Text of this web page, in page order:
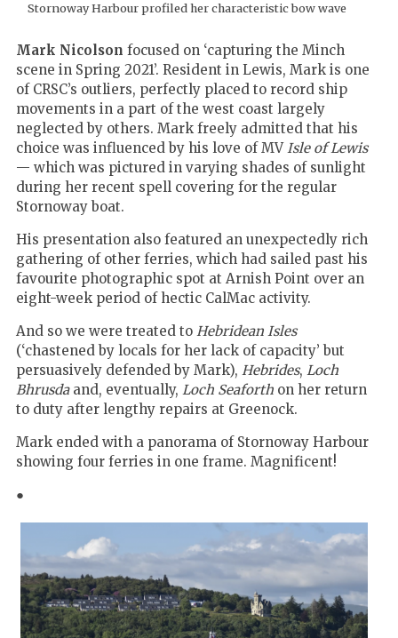
Stornoway Harbour profiled her characteristic bow wave
Mark Nicolson focused on ‘capturing the Minch
scene in Spring 2021’. Resident in Lewis, Mark is one
of CRSC’s outliers, perfectly placed to record ship
movements in a part of the west coast largely
neglected by others. Mark freely admitted that his
choice was influenced by his love of MVIsle of Lewis
— which was pictured in varying shades of sunlight
during her recent spell covering for the regular
Stornoway boat.
His presentation also featured an unexpectedly rich
gathering of other ferries, which had sailed past his
favourite photographic spot at Arnish Point over an
eight-week period of hectic CalMac activity.
And so we were treated toHebridean Isles
(‘chastened by locals for her lack of capacity’ but
persuasively defended by Mark),Hebrides,Loch
Bhrusdaand, eventually,Loch Seaforth on her return
to duty after lengthy repairs at Greenock.
Mark ended with a panorama of Stornoway Harbour
showing four ferries in one frame. Magnificent!
●